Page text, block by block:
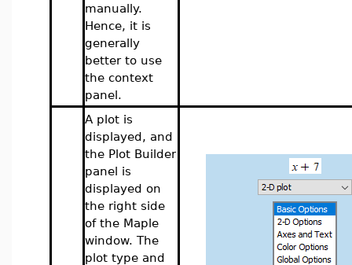
manually.
Hence, it is
generally
better to use
the context
panel.
A plot is
displayed, and
the Plot Builder
panel is
displayed on
the right side
of the Maple
window. The
plot type and